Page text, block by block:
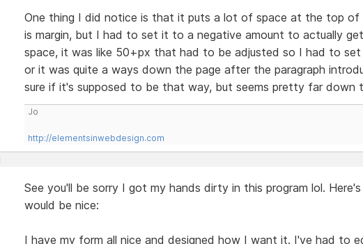
One thing I did notice is that it puts a lot of space at the top of
is margin, but I had to set it to a negative amount to actually
space, it was like 50+px that had to be adjusted so I had to
or it was quite a ways down the page after the paragraph
sure if it's supposed to be that way, but seems pretty far down
Jo
http://elementsinwebdesign.com
See you'll be sorry I got my hands dirty in this program lol.
would be nice:
I have my form all nice and designed how I want it. I've had to